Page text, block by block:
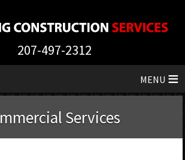
207-497-2312
≡
Services